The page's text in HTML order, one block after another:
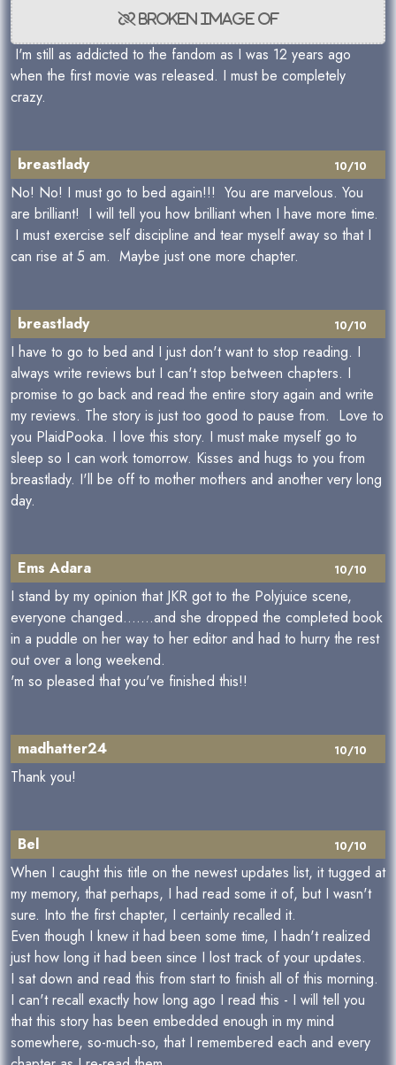
I'm still as addicted to the fandom as I was 12 years ago
when the first movie was released. I must be completely
crazy.
10/10
breastlady
No! No! I must go to bed again!!! You are marvelous. You
are brilliant! I will tell you how brilliant when I have more time.
I must exercise self discipline and tear myself away so that I
can rise at 5 am. Maybe just one more chapter.
10/10
breastlady
I have to go to bed and I just don't want to stop reading. I
always write reviews but I can't stop between chapters. I
promise to go back and read the entire story again and write
my reviews. The story is just too good to pause from. Love to
you PlaidPooka. I love this story. I must make myself go to
sleep so I can work tomorrow. Kisses and hugs to you from
breastlady. I'll be off to mother mothers and another very long
day.
10/10
Ems Adara
I stand by my opinion that JKR got to the Polyjuice scene,
everyone changed.......and she dropped the completed book
in a puddle on her way to her editor and had to hurry the rest
out over a long weekend.
'm so pleased that you've finished this!!
10/10
madhatter24
Thank you!
10/10
Bel
When I caught this title on the newest updates list, it tugged at
my memory, that perhaps, I had read some it of, but I wasn't
sure. Into the first chapter, I certainly recalled it.
Even though I knew it had been some time, I hadn't realized
just how long it had been since I lost track of your updates.
I sat down and read this from start to finish all of this morning.
I can't recall exactly how long ago I read this - I will tell you
that this story has been embedded enough in my mind
somewhere, so-much-so, that I remembered each and every